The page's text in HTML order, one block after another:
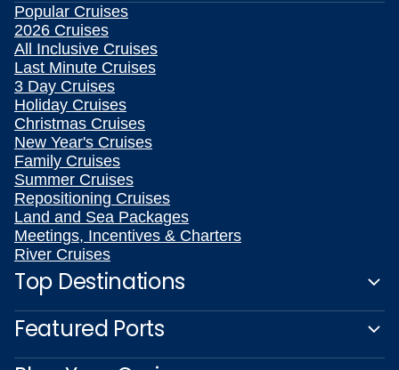
Popular Cruises
2026 Cruises
All Inclusive Cruises
Last Minute Cruises
3 Day Cruises
Holiday Cruises
Christmas Cruises
New Year's Cruises
Family Cruises
Summer Cruises
Repositioning Cruises
Land and Sea Packages
Meetings, Incentives & Charters
River Cruises
Top Destinations
Featured Ports